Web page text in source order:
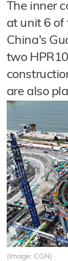
The inner
at unit 6 of
China's
two
are also
(Image: CGN)